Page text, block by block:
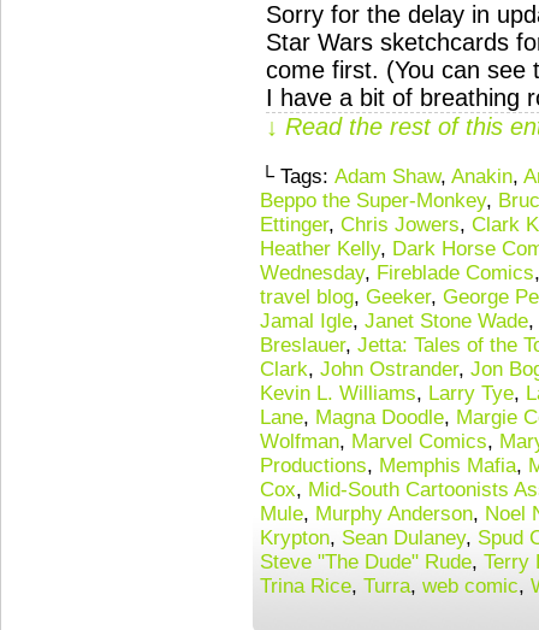
Sorry for the delay in
Star Wars sketchcards
come first. (You can see
I have a bit of breathing
↓ Read the rest of this
└ Tags: Adam Shaw, Anakin,
Beppo the Super-Monkey,
Ettinger, Chris Jowers, Clark
Heather Kelly, Dark Horse
Wednesday, Fireblade Comics
travel blog, Geeker, George
Jamal Igle, Janet Stone Wade,
Breslauer, Jetta: Tales of the
Clark, John Ostrander, Jon
Kevin L. Williams, Larry Tye,
Lane, Magna Doodle, Margie
Wolfman, Marvel Comics,
Productions, Memphis Mafia,
Cox, Mid-South Cartoonists
Mule, Murphy Anderson, Noel
Krypton, Sean Dulaney, Spud
Steve "The Dude" Rude, Terry
Trina Rice, Turra, web comic,